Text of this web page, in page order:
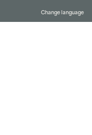
Change language